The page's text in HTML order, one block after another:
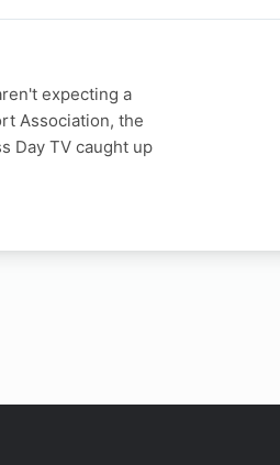
expecting a
Association, the
Day TV caught up